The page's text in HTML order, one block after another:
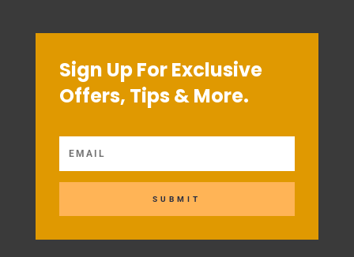
Sign Up For Exclusive
Offers, Tips & More.
SUBMIT